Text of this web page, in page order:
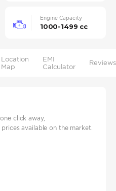
Engine Capacity
1000-1499 cc
Location
Map
EMI
Calculator
Reviews
click away,
available on the market.